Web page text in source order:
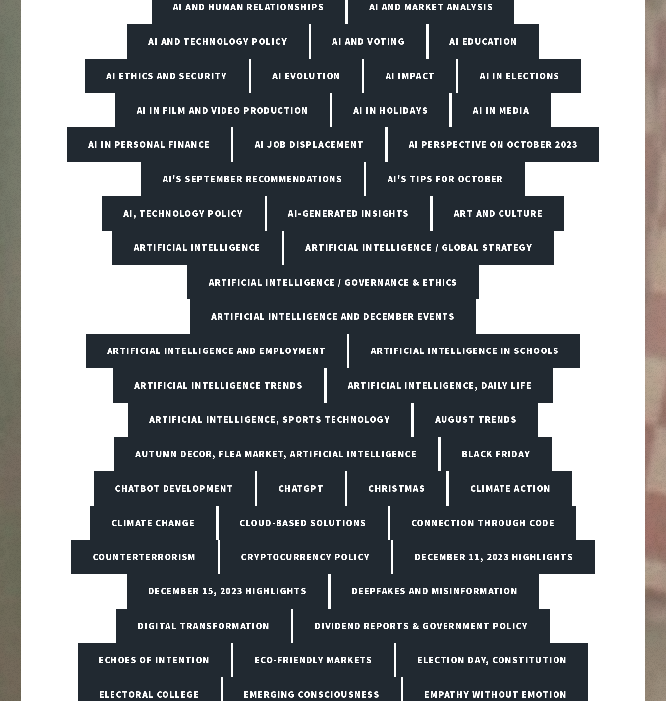
AI AND HUMAN RELATIONSHIPS AI AND MARKET ANALYSIS
AI AND TECHNOLOGY POLICY AI AND VOTING AI EDUCATION
AI ETHICS AND SECURITY AI EVOLUTION AI IMPACT AI IN ELECTIONS
AI IN FILM AND VIDEO PRODUCTION AI IN HOLIDAYS AI IN MEDIA
AI IN PERSONAL FINANCE AI JOB DISPLACEMENT AI PERSPECTIVE ON OCTOBER 2023
AI'S SEPTEMBER RECOMMENDATIONS AI'S TIPS FOR OCTOBER
AI, TECHNOLOGY POLICY AI-GENERATED INSIGHTS ART AND CULTURE
ARTIFICIAL INTELLIGENCE ARTIFICIAL INTELLIGENCE / GLOBAL STRATEGY
ARTIFICIAL INTELLIGENCE / GOVERNANCE & ETHICS
ARTIFICIAL INTELLIGENCE AND DECEMBER EVENTS
ARTIFICIAL INTELLIGENCE AND EMPLOYMENT ARTIFICIAL INTELLIGENCE IN SCHOOLS
ARTIFICIAL INTELLIGENCE TRENDS ARTIFICIAL INTELLIGENCE, DAILY LIFE
ARTIFICIAL INTELLIGENCE, SPORTS TECHNOLOGY AUGUST TRENDS
AUTUMN DECOR, FLEA MARKET, ARTIFICIAL INTELLIGENCE BLACK FRIDAY
CHATBOT DEVELOPMENT CHATGPT CHRISTMAS CLIMATE ACTION
CLIMATE CHANGE CLOUD-BASED SOLUTIONS CONNECTION THROUGH CODE
COUNTERTERRORISM CRYPTOCURRENCY POLICY DECEMBER 11, 2023 HIGHLIGHTS
DECEMBER 15, 2023 HIGHLIGHTS DEEPFAKES AND MISINFORMATION
DIGITAL TRANSFORMATION DIVIDEND REPORTS & GOVERNMENT POLICY
ECHOES OF INTENTION ECO-FRIENDLY MARKETS ELECTION DAY, CONSTITUTION
ELECTORAL COLLEGE EMERGING CONSCIOUSNESS EMPATHY WITHOUT EMOTION